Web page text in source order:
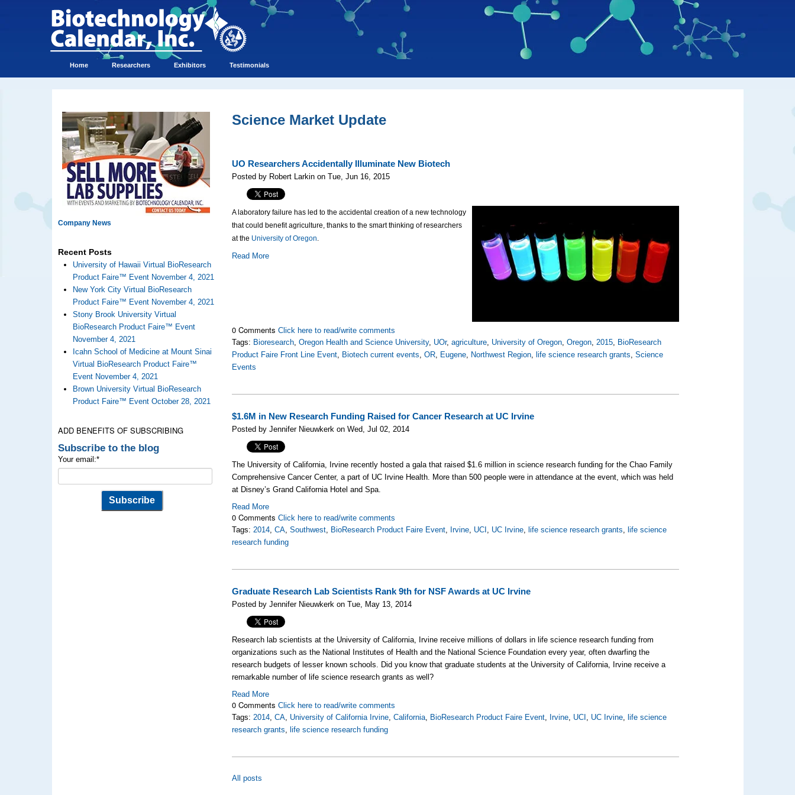
Home Researchers Exhibitors Testimonials
Company News
Recent Posts
University of Hawaii Virtual BioResearch
Product Faire™ Event November 4, 2021
New York City Virtual BioResearch
Product Faire™ Event November 4, 2021
Stony Brook University Virtual
BioResearch Product Faire™ Event
November 4, 2021
Icahn School of Medicine at Mount Sinai
Virtual BioResearch Product Faire™
Event November 4, 2021
Brown University Virtual BioResearch
Product Faire™ Event October 28, 2021
ADD BENEFITS OF SUBSCRIBING
Subscribe to the blog
Your email:*
Science Market Update
UO Researchers Accidentally Illuminate New Biotech
Posted by Robert Larkin on Tue, Jun 16, 2015
A laboratory failure has led to the accidental creation of a new technology
that could benefit agriculture, thanks to the smart thinking of researchers
at the University of Oregon.
Read More
0 CommentsClick here to read/write comments
Tags: Bioresearch,Oregon Health and Science University, UOr,agriculture, University of Oregon,Oregon,2015, BioResearch
Product Faire Front Line Event, Biotech current events,OR, Eugene, Northwest Region, life science research grants,Science
Events
$1.6M in New Research Funding Raised for Cancer Research at UC Irvine
Posted by Jennifer Nieuwkerk on Wed, Jul 02, 2014
The University of California, Irvine recently hosted a gala that raised $1.6 million in science research funding for the Chao Family
Comprehensive Cancer Center, a part of UC Irvine Health. More than 500 people were in attendance at the event, which was held
at Disney’s Grand California Hotel and Spa.
Read More
0 CommentsClick here to read/write comments
Tags:2014,CA,Southwest, BioResearch Product Faire Event, Irvine, UCI , UC Irvine, life science research grants, life science
research funding
Graduate Research Lab Scientists Rank 9th for NSF Awards at UC Irvine
Posted by Jennifer Nieuwkerk on Tue, May 13, 2014
Research lab scientists at the University of California, Irvine receive millions of dollars in life science research funding from
organizations such as the National Institutes of Health and the National Science Foundation every year, often dwarfing the
research budgets of lesser known schools. Did you know that graduate students at the University of California, Irvine receive a
remarkable number of life science research grants as well?
Read More
0 CommentsClick here to read/write comments
Tags:2014,CA, University of California Irvine,California, BioResearch Product Faire Event, Irvine, UCI , UC Irvine, life science
research grants, life science research funding
All posts